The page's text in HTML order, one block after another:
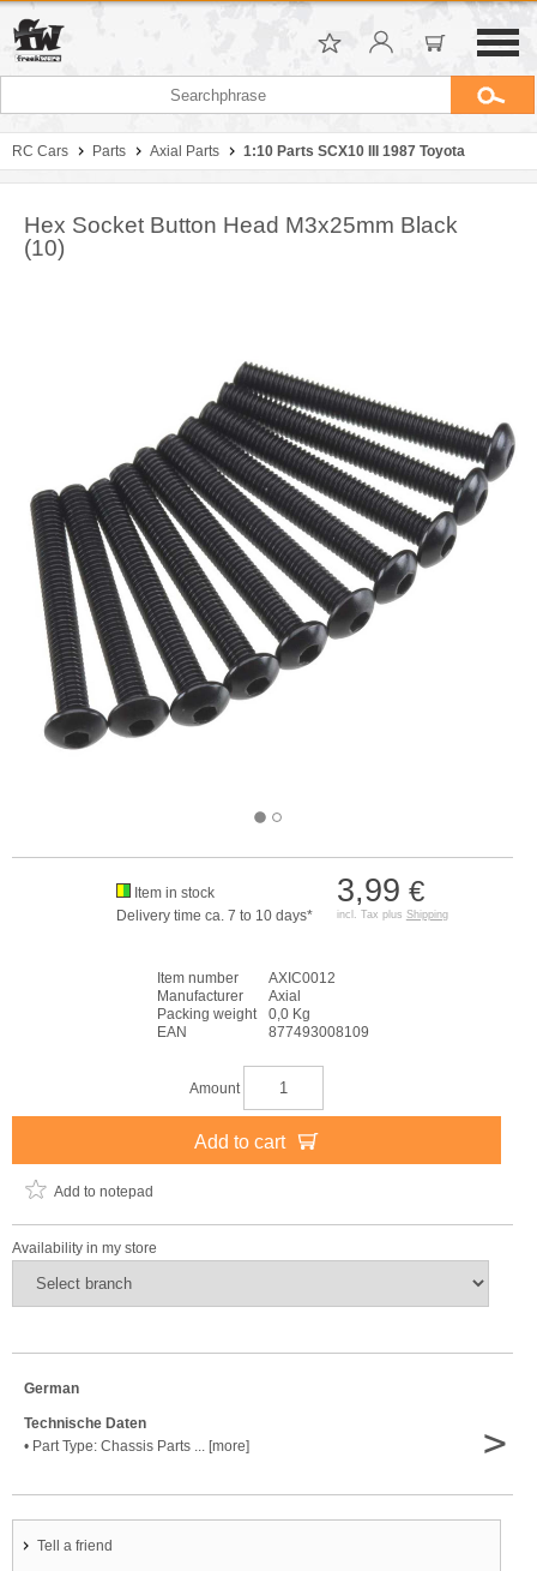
RC Cars Parts Axial Parts 1:10 Parts SCX10 III 1987 Toyota
Hex Socket Button Head M3x25mm Black
(10)
3,99 €
incl. Tax plus Shipping
Item in stock
Delivery time ca. 7 to 10 days*
Item number
AXIC0012
Manufacturer
Axial
Packing weight
0,0 Kg
EAN
877493008109
Amount
Add to cart
Add to notepad
Availability in my store
German
Technische Daten
• Part Type: Chassis Parts ... [more]
>
Tell a friend